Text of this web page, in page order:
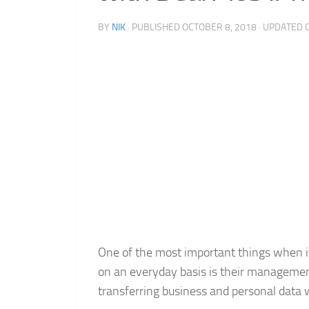
BY NIK · PUBLISHED OCTOBER 8, 2018 · UPDATED
One of the most important things when
on an everyday basis is their
transferring business and personal data